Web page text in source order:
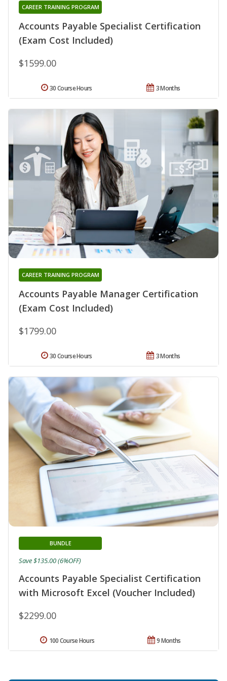
Accounts Payable Specialist Certification
(Exam Cost Included)
CAREER TRAINING PROGRAM
$1599.00
3 Months
30 Course Hours
Accounts Payable Manager Certification
(Exam Cost Included)
CAREER TRAINING PROGRAM
$1799.00
3 Months
30 Course Hours
Accounts Payable Specialist Certification
with Microsoft Excel (Voucher Included)
BUNDLE
$2299.00
Save $135.00 (6%OFF)
9 Months
100 Course Hours